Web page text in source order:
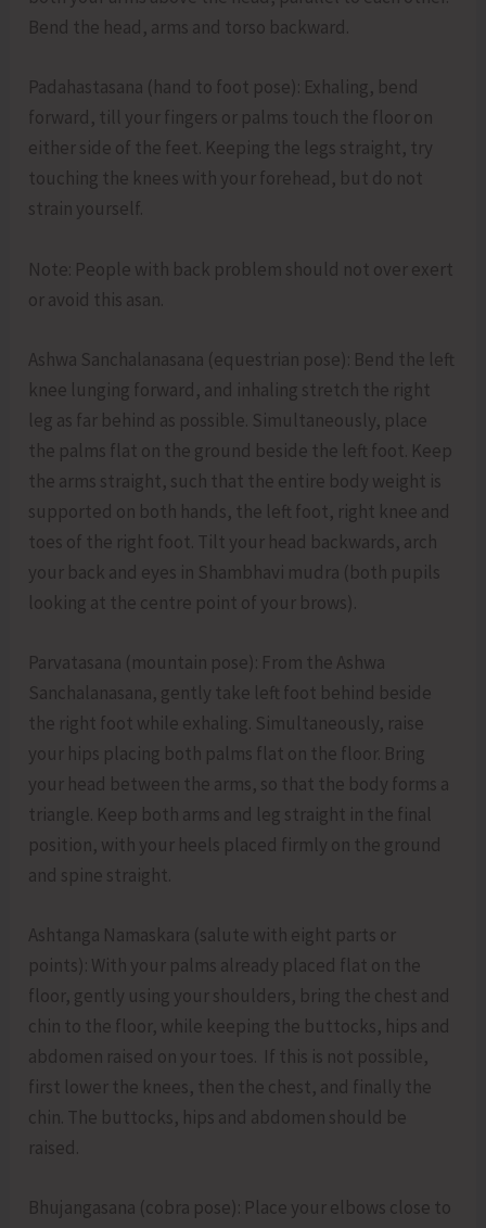
Bend the head, arms and torso backward.
Padahastasana (hand to foot pose): Exhaling, bend
forward, till your fingers or palms touch the floor on
either side of the feet. Keeping the legs straight, try
touching the knees with your forehead, but do not
strain yourself.
Note: People with back problem should not over exert
or avoid this asan.
Ashwa Sanchalanasana (equestrian pose): Bend the left
knee lunging forward, and inhaling stretch the right
leg as far behind as possible. Simultaneously, place
the palms flat on the ground beside the left foot. Keep
the arms straight, such that the entire body weight is
supported on both hands, the left foot, right knee and
toes of the right foot. Tilt your head backwards, arch
your back and eyes in Shambhavi mudra (both pupils
looking at the centre point of your brows).
Parvatasana (mountain pose): From the Ashwa
Sanchalanasana, gently take left foot behind beside
the right foot while exhaling. Simultaneously, raise
your hips placing both palms flat on the floor. Bring
your head between the arms, so that the body forms a
triangle. Keep both arms and leg straight in the final
position, with your heels placed firmly on the ground
and spine straight.
Ashtanga Namaskara (salute with eight parts or
points): With your palms already placed flat on the
floor, gently using your shoulders, bring the chest and
chin to the floor, while keeping the buttocks, hips and
abdomen raised on your toes. If this is not possible,
first lower the knees, then the chest, and finally the
chin. The buttocks, hips and abdomen should be
raised.
Bhujangasana (cobra pose): Place your elbows close to